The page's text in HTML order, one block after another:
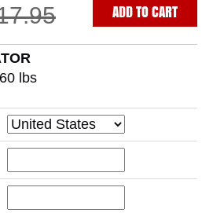
ADD TO CART
lbs